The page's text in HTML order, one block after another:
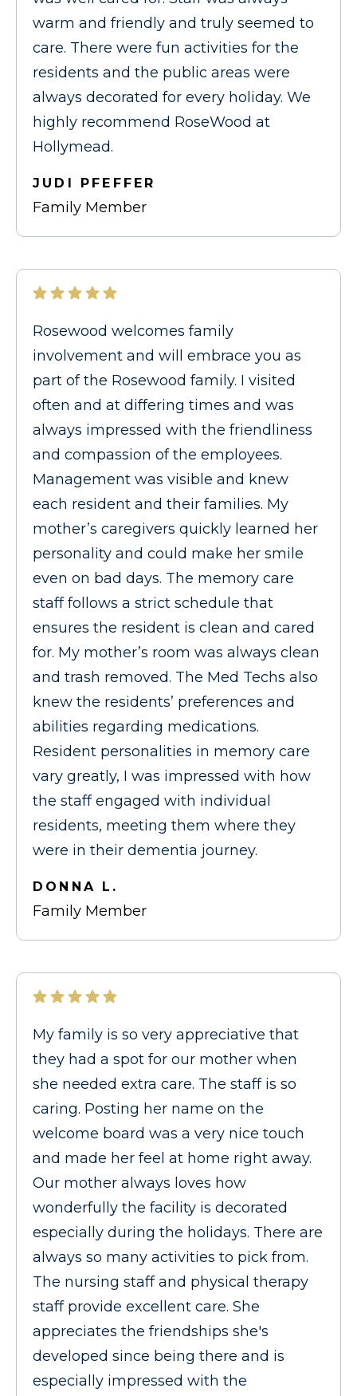
warm and friendly and truly seemed to
care. There were fun activities for the
residents and the public areas were
always decorated for every holiday. We
highly recommend RoseWood at
Hollymead.
JUDI PFEFFER
Family Member
Rosewood welcomes family
involvement and will embrace you as
part of the Rosewood family. I visited
often and at differing times and was
always impressed with the friendliness
and compassion of the employees.
Management was visible and knew
each resident and their families. My
mother’s caregivers quickly learned her
personality and could make her smile
even on bad days. The memory care
staff follows a strict schedule that
ensures the resident is clean and cared
for. My mother’s room was always clean
and trash removed. The Med Techs also
knew the residents’ preferences and
abilities regarding medications.
Resident personalities in memory care
vary greatly, I was impressed with how
the staff engaged with individual
residents, meeting them where they
were in their dementia journey.
DONNA L.
Family Member
My family is so very appreciative that
they had a spot for our mother when
she needed extra care. The staff is so
caring. Posting her name on the
welcome board was a very nice touch
and made her feel at home right away.
Our mother always loves how
wonderfully the facility is decorated
especially during the holidays. There are
always so many activities to pick from.
The nursing staff and physical therapy
staff provide excellent care. She
appreciates the friendships she's
developed since being there and is
especially impressed with the